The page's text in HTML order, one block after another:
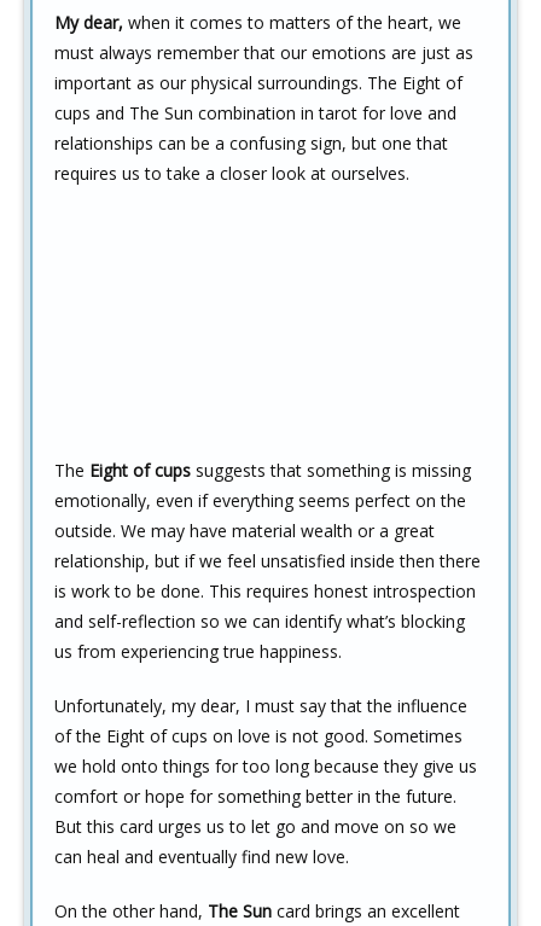
My dear, when it comes to matters of the heart, we
must always remember that our emotions are just as
important as our physical surroundings. The Eight of
cups and The Sun combination in tarot for love and
relationships can be a confusing sign, but one that
requires us to take a closer look at ourselves.
The Eight of cups suggests that something is missing
emotionally, even if everything seems perfect on the
outside. We may have material wealth or a great
relationship, but if we feel unsatisfied inside then there
is work to be done. This requires honest introspection
and self-reflection so we can identify what’s blocking
us from experiencing true happiness.
Unfortunately, my dear, I must say that the influence
of the Eight of cups on love is not good. Sometimes
we hold onto things for too long because they give us
comfort or hope for something better in the future.
But this card urges us to let go and move on so we
can heal and eventually find new love.
On the other hand, The Sun card brings an excellent